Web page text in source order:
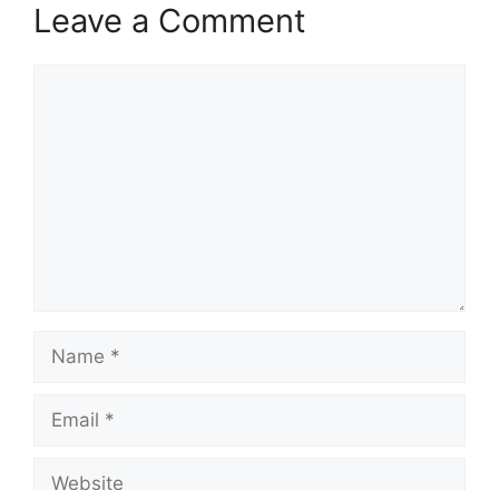
Leave a Comment
Name
Email
Website